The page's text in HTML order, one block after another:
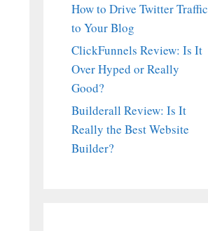
How to Drive Twitter Traffic
to Your Blog
ClickFunnels Review: Is It
Over Hyped or Really
Good?
Builderall Review: Is It
Really the Best Website
Builder?